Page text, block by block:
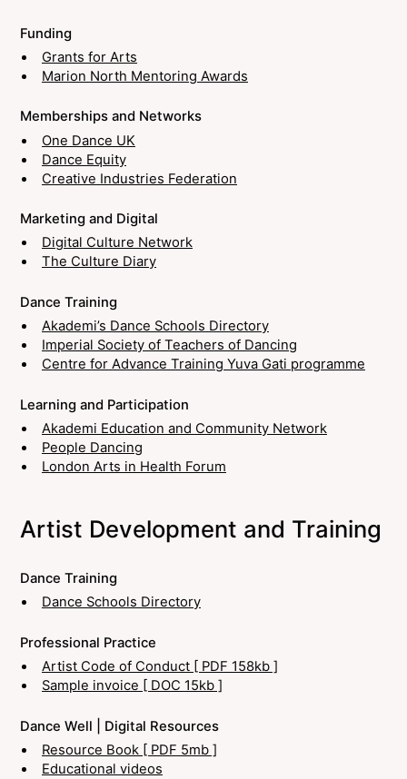
Funding
Grants for Arts
Marion North Mentoring Awards
Memberships and Networks
One Dance UK
Dance Equity
Creative Industries Federation
Marketing and Digital
Digital Culture Network
The Culture Diary
Dance Training
Akademi’s Dance Schools Directory
Imperial Society of Teachers of Dancing
Centre for Advance Training Yuva Gati programme
Learning and Participation
Akademi Education and Community Network
People Dancing
London Arts in Health Forum
Artist Development and Training
Dance Training
Dance Schools Directory
Professional Practice
Artist Code of Conduct [ PDF 158kb ]
Sample invoice [ DOC 15kb ]
Dance Well | Digital Resources
Resource Book [ PDF 5mb ]
Educational videos